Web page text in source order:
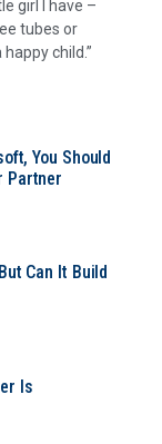
girl I have –
tubes or
child.”
You Should
Partner
Can It Build
Is